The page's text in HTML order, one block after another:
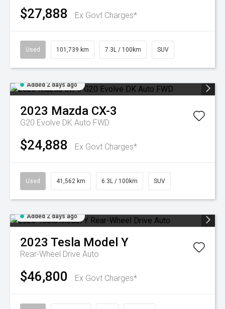
$27,888 Ex Govt Charges*
Used 101,739 km 7.3L / 100km SUV
Added 2 days ago
2023 Mazda CX-3
G20 Evolve DK Auto FWD
$24,888 Ex Govt Charges*
Used 41,562 km 6.3L / 100km SUV
Added 2 days ago
2023 Tesla Model Y
Rear-Wheel Drive Auto
$46,800 Ex Govt Charges*